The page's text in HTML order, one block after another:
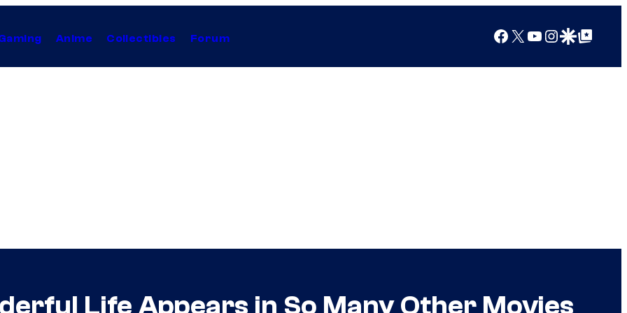
Anime Collectibles Forum Facebook
X YouTube
Instagram
Google Discover
Google Top Posts
Life Appears in So Many Other Movies